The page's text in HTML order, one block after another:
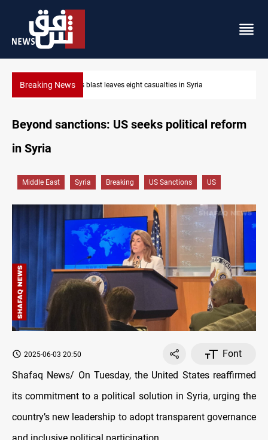
Breaking NewsThree tankers dock at Basra to load Iraqi crude
Beyond sanctions: US seeks political reform
in Syria
Middle East Syria Breaking US Sanctions US
2025-06-03 20:50
Font
Shafaq News/ On Tuesday, the United States reaffirmed
its commitment to a political solution in Syria, urging the
country’s new leadership to adopt transparent governance